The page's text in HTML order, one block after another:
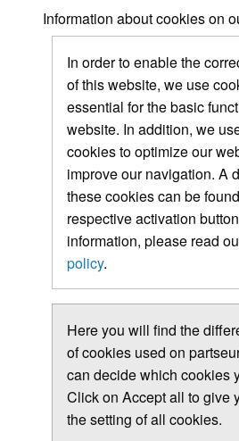
Information about cookies on
In order to enable the
of this website, we use
essential for the basic
website. In addition, we
cookies to optimize our
improve our navigation. A
these cookies can be
respective activation
information, please read
policy.
Here you will find the
of cookies used on
can decide which cookies
Click on Accept all to give
the setting of all cookies.